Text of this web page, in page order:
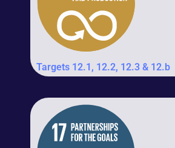
Targets 12.1, 12.2, 12.3 & 12.b